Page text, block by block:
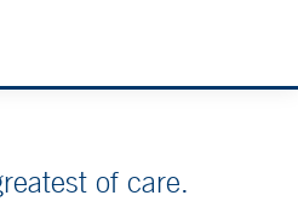
of care.